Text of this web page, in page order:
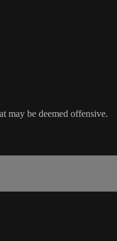
may be deemed offensive.